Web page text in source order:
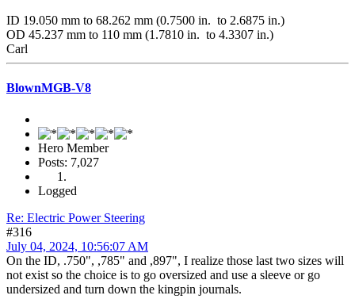
ID 19.050 mm to 68.262 mm (0.7500 in. to 2.6875 in.)
OD 45.237 mm to 110 mm (1.7810 in. to 4.3307 in.)
Carl
BlownMGB-V8
Hero Member
Posts: 7,027
Logged
Re: Electric Power Steering
#316
July 04, 2024, 10:56:07 AM
On the ID, .750", ,785" and ,897", I realize those last two sizes will
not exist so the choice is to go oversized and use a sleeve or go
undersized and turn down the kingpin journals.